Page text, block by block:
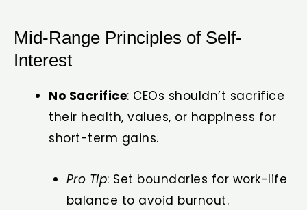
Mid-Range Principles of Self-
Interest
No Sacrifice: CEOs shouldn’t sacrifice
their health, values, or happiness for
short-term gains.
Pro Tip: Set boundaries for work-life
balance to avoid burnout.